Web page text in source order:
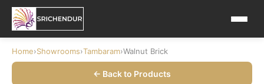
Home›Showrooms›Tambaram›Walnut Brick
← Back to Products